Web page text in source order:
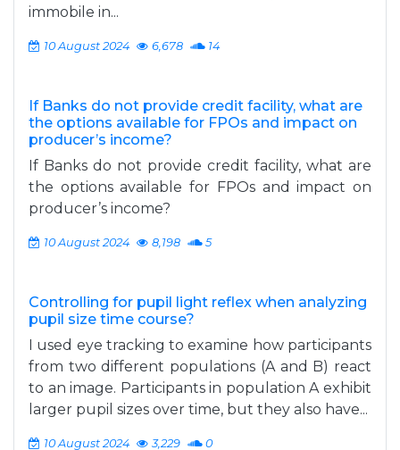
immobile in...
10 August 2024 6,678 14
If Banks do not provide credit facility, what are
the options available for FPOs and impact on
producer’s income?
If Banks do not provide credit facility, what are
the options available for FPOs and impact on
producer’s income?
10 August 2024 8,198 5
Controlling for pupil light reflex when analyzing
pupil size time course?
I used eye tracking to examine how participants
from two different populations (A and B) react
to an image. Participants in population A exhibit
larger pupil sizes over time, but they also have...
10 August 2024 3,229 0